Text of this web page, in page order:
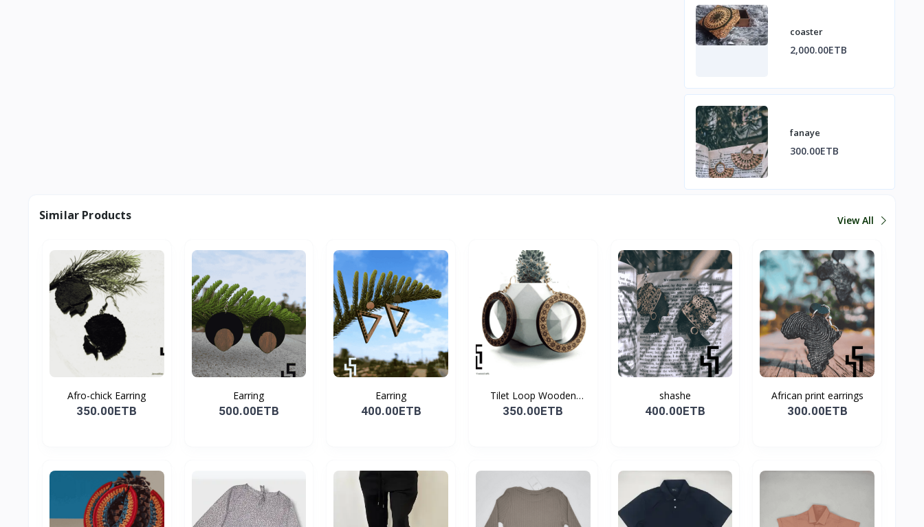
coaster
2,000.00ETB
fanaye
300.00ETB
Similar Products View All
Afro-chick Earring
350.00ETB
Earring
500.00ETB
Earring
400.00ETB
Tilet Loop Wooden
Earri...
350.00ETB
shashe
400.00ETB
African print earrings
300.00ETB